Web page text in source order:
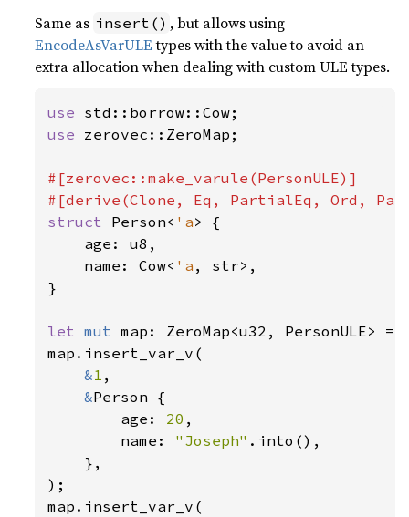
Same as insert() , but allows using
EncodeAsVarULEtypes with the value to avoid an
extra allocation when dealing with custom ULE types.
use
use zerovec::ZeroMap;
#[zerovec::make_varule(PersonULE)]
struct Person< 'a> {
    age: u8,
    name: Cow<
'a , str>,
}
let mut map: ZeroMap<u32, PersonULE>
map.insert_var_v(
&1 ,
&Person {
        age:
20 ,
        name:
"Joseph" .into(),
    },
);
map.insert_var_v(